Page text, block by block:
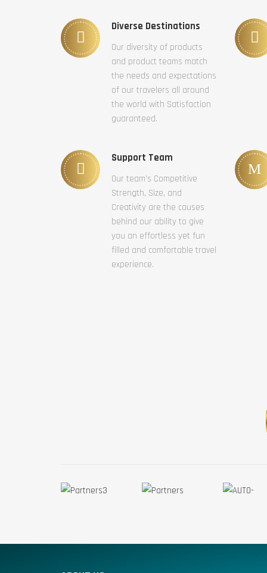
Diverse Destinations
Our diversity of products
and product teams match
the needs and expectations
of our travelers all around
the world with Satisfaction
guaranteed.
Support Team
Our team’s Competitive
Strength, Size, and
Creativity are the causes
behind our ability to give
you an effortless yet fun
filled and comfortable travel
experience.